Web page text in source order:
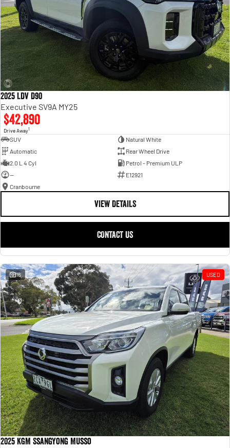
2025 LDV D90
Executive SV9A MY25
$42,890
Drive Away1
SUV
Natural White
Automatic
Rear Wheel Drive
2.0 L 4 Cyl
Petrol - Premium ULP
—
E12921
Cranbourne
VIEW DETAILS
CONTACT US
16 USED
2025 KGM SsangYong Musso